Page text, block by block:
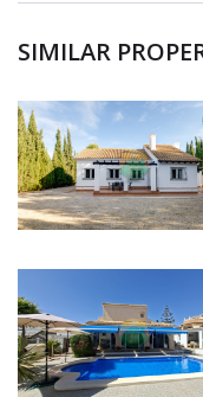
SIMILAR